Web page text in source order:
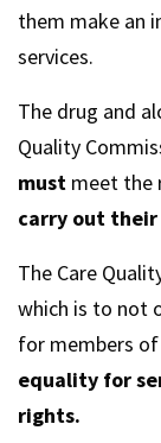
them make an
services.
The drug and
Quality
must meet the
carry out
The Care
which is to not
for members
equality for
rights.